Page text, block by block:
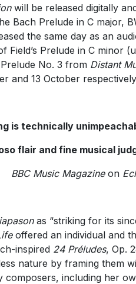
will be released digitally
Bach Prelude in C major,
the same day as an
Field’s Prelude in C minor
Prelude No. 3 from Distant
and 13 October
is technically
flair and fine musical
BBC Music Magazineon
as “striking for its
offered an individual and
inspired 24 Préludes, Op.
nature by framing them
composers, including her